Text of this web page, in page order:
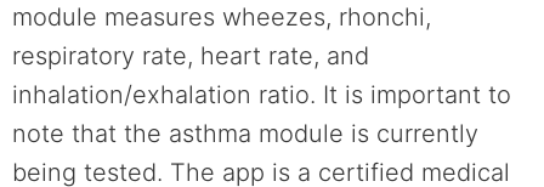
module measures wheezes, rhonchi,
respiratory rate, heart rate, and
inhalation/exhalation ratio. It is important to
note that the asthma module is currently
being tested. The app is a certified medical